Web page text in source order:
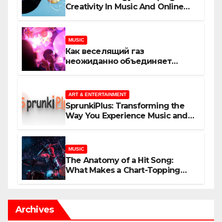
Creativity In Music And Online
MUSIC
Как веселящий газ
неожиданно объединяет
ART & ENTERTAINMENT
SprunkiPlus: Transforming the
Way You Experience Music and
MUSIC
The Anatomy of a Hit Song:
What Makes a Chart-Topping
Archives